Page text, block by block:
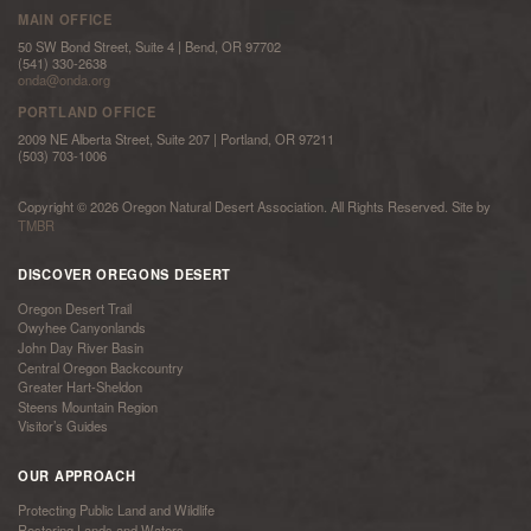
MAIN OFFICE
50 SW Bond Street, Suite 4 | Bend, OR 97702
(541) 330-2638
onda@onda.org
PORTLAND OFFICE
2009 NE Alberta Street, Suite 207 | Portland, OR 97211
(503) 703-1006
Copyright © 2026 Oregon Natural Desert Association. All Rights Reserved. Site by
TMBR
DISCOVER OREGONS DESERT
Oregon Desert Trail
Owyhee Canyonlands
John Day River Basin
Central Oregon Backcountry
Greater Hart-Sheldon
Steens Mountain Region
Visitor’s Guides
OUR APPROACH
Protecting Public Land and Wildlife